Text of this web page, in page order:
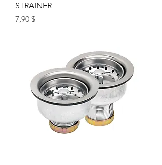
STRAINER
Цена
7,90 $